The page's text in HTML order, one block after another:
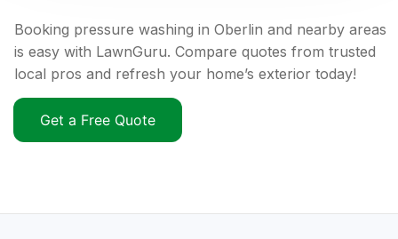
Booking pressure washing in Oberlin and nearby areas
is easy with LawnGuru. Compare quotes from trusted
local pros and refresh your home’s exterior today!
Get a Free Quote